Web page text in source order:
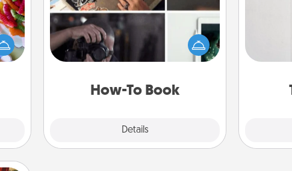
as
all),
How-To Book
Details
Help someone get a step closer to
realizing a dream (e.g., gift a "How-
To" book, sign them up for a course,
etc.). Here is a list of 101 ways to learn
Nothing
your
heart's